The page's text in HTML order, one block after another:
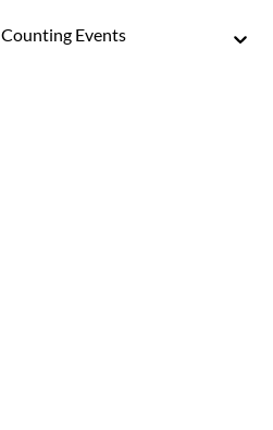
Counting Events